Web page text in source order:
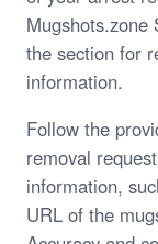
Mugshots.zone
the section for
information.
Follow the
removal
information,
URL of the